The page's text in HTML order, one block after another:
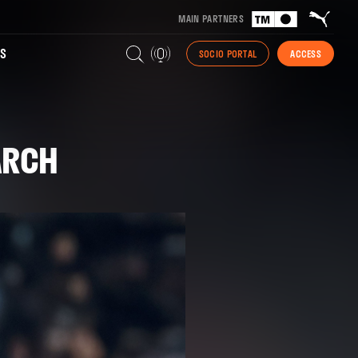
MAIN PARTNERS
SOCIO PORTAL ACCESS